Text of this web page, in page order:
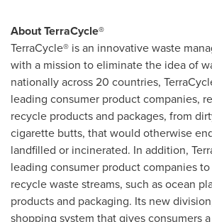
About TerraCycle®
TerraCycle® is an innovative waste
with a mission to eliminate the idea of
nationally across 20 countries,
leading consumer product companies,
recycle products and packages, from
cigarette butts, that would otherwise
landfilled or incinerated. In addition,
leading consumer product companies
recycle waste streams, such as ocean
products and packaging. Its new
shopping system that gives consumers